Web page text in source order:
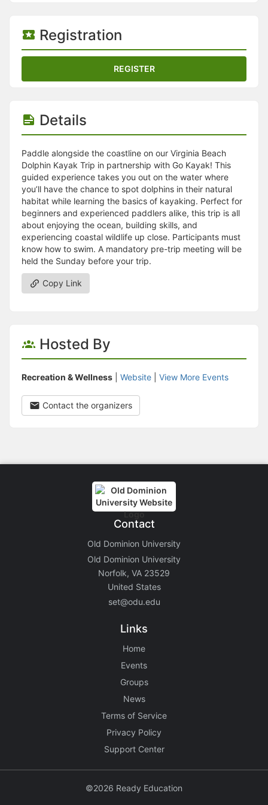
Registration
REGISTER
Details
Paddle alongside the coastline on our Virginia Beach
Dolphin Kayak Trip in partnership with Go Kayak! This
guided experience takes you out on the water where
you’ll have the chance to spot dolphins in their natural
habitat while learning the basics of kayaking. Perfect for
beginners and experienced paddlers alike, this trip is all
about enjoying the ocean, building skills, and
experiencing coastal wildlife up close. Participants must
know how to swim. A mandatory pre-trip meeting will be
held the Sunday before your trip.
Copy Link
Hosted By
Recreation & Wellness Website View More Events
Contact the organizers
Contact
Old Dominion University
Old Dominion University
Norfolk, VA 23529
United States
set@odu.edu
Links
Home
Events
Groups
News
Terms of Service
Privacy Policy
Support Center
©2026 Ready Education
Changing the selection will update the form
Changing the selection will update the page
Changing the selection will update the row
Click to get the next slides then shift-tab back to the slide deck.
Click to get the previous slides then tab forward.
Use arrow keys
Video conferencing link, new tab.
Opens member profile
You are attending this event.